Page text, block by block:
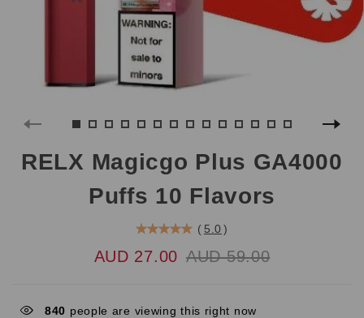
RELX Magicgo Plus GA4000
Puffs 10 Flavors
( 5.0)
AUD 27.00 AUD 59.00
840 people are viewing this right now